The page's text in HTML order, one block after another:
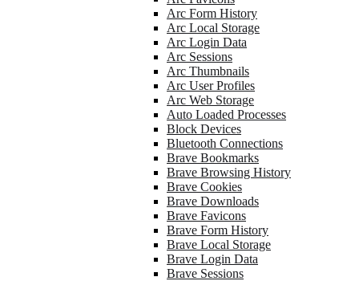
Arc Form History
Arc Local Storage
Arc Login Data
Arc Sessions
Arc Thumbnails
Arc User Profiles
Arc Web Storage
Auto Loaded Processes
Block Devices
Bluetooth Connections
Brave Bookmarks
Brave Browsing History
Brave Cookies
Brave Downloads
Brave Favicons
Brave Form History
Brave Local Storage
Brave Login Data
Brave Sessions